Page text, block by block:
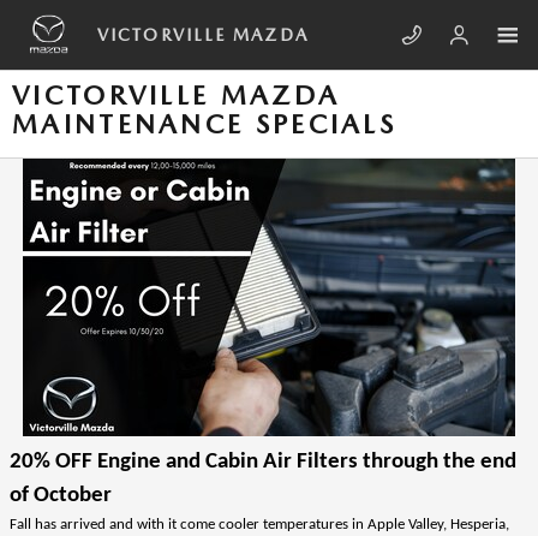
Skip to main content
VICTORVILLE MAZDA
VICTORVILLE MAZDA
MAINTENANCE SPECIALS
20% OFF Engine and Cabin Air Filters through the end
of October
Fall has arrived and with it come cooler temperatures in Apple Valley, Hesperia,